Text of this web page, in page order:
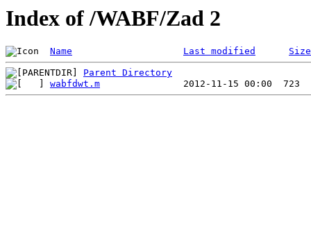
Index of /WABF/Zad 2
Name Last modified Size
Parent Directory
wabfdwt.m